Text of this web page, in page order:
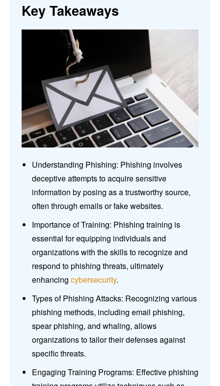
Key Takeaways
Understanding Phishing: Phishing involves
deceptive attempts to acquire sensitive
information by posing as a trustworthy source,
often through emails or fake websites.
Importance of Training: Phishing training is
essential for equipping individuals and
organizations with the skills to recognize and
respond to phishing threats, ultimately
enhancing cybersecurity.
Types of Phishing Attacks: Recognizing various
phishing methods, including email phishing,
spear phishing, and whaling, allows
organizations to tailor their defenses against
specific threats.
Engaging Training Programs: Effective phishing